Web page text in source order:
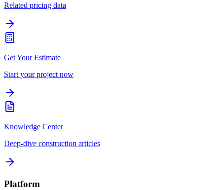
Related pricing data
Get Your Estimate
Start your project now
Knowledge Center
Deep-dive construction articles
Platform